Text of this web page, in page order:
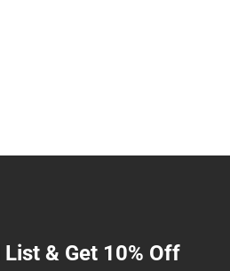
& Get 10% Off